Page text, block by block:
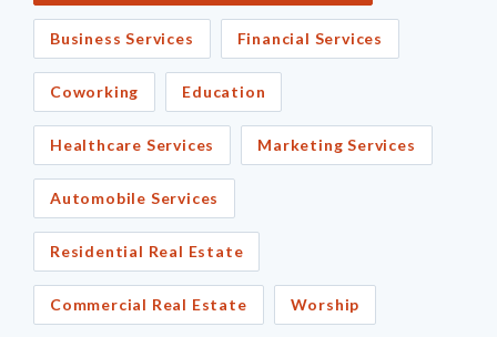
Business Services Financial Services
Coworking Education
Healthcare Services Marketing Services
Automobile Services
Residential Real Estate
Commercial Real Estate Worship